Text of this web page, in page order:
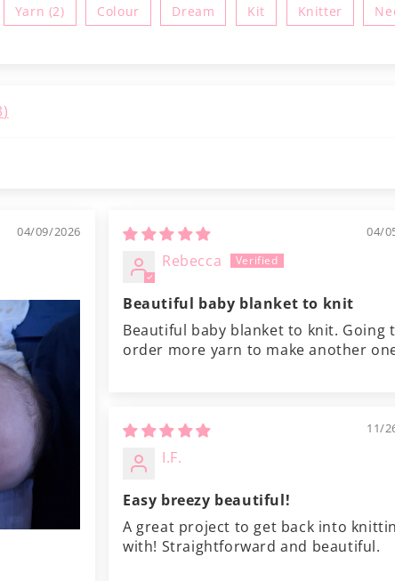
Yarn (2) Colour Dream Kit Knitter
)
04/09/2026 04/
Rebecca
Beautiful baby blanket to knit
Beautiful baby blanket to knit. Going
order more yarn to make another
11/
I.F.
Easy breezy beautiful!
A great project to get back into
with! Straightforward and beautiful.